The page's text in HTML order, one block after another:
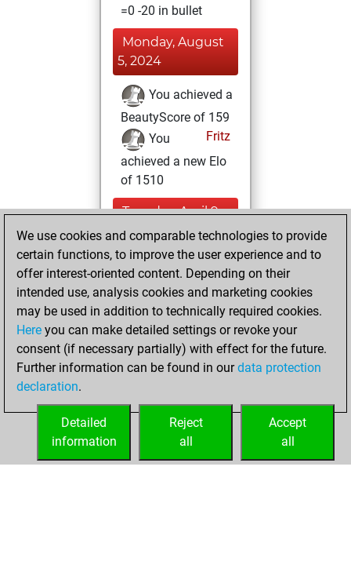
=0 -20 in bullet
Monday, August
5, 2024
You achieved a
BeautyScore of 159
Fritz
You
achieved a new Elo
of 1510
Tuesday, April 9,
2024
against Fritz
Fritz
Saturday,
December 26,
2020
your Fritz account
We use cookies and comparable technologies to provide
certain functions, to improve the user experience and to
offer interest-oriented content. Depending on their
intended use, analysis cookies and marketing cookies
may be used in addition to technically required cookies.
Here you can make detailed settings or revoke your
consent (if necessary partially) with effect for the future.
Further information can be found in ourdata protection
declaration.
Accept
all
Reject
all
Detailed
information